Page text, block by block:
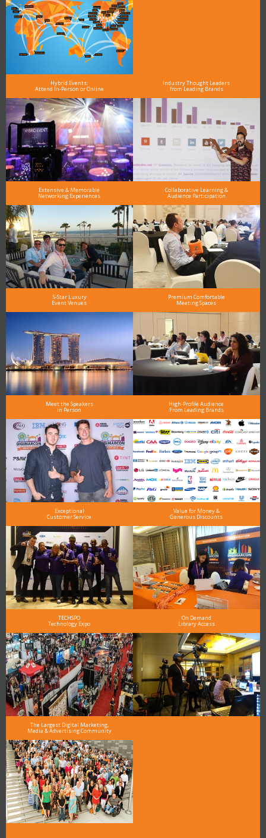
Hybrid Events:
Attend In-Person or Online
Industry Thought Leaders
from Leading Brands
Extensive & Memorable
Networking Experiences
Collaborative Learning &
Audience Participation
5-Star Luxury
Event Venues
Premium Comfortable
Meeting Spaces
Meet the Speakers
in Person
High-Profile Audience
From Leading Brands
Exceptional
Customer Service
Value for Money &
Generous Discounts
TECHSPO
Technology Expo
On Demand
Library Access
The Largest Digital Marketing,
Media & Advertising Community